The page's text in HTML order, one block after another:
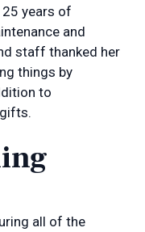
years of
and
staff thanked her
things by
to
all of the